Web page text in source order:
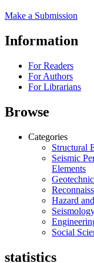
Make a Submission
Information
For Readers
For Authors
For Librarians
Browse
Categories
Structural
Seismic
Elements
Hazard
Social
statistics